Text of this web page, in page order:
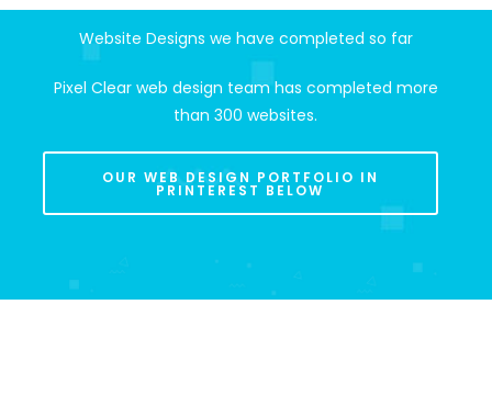
Website Designs we have completed so far
Pixel Clear web design team has completed more
than 300 websites.
OUR WEB DESIGN PORTFOLIO IN
PRINTEREST BELOW